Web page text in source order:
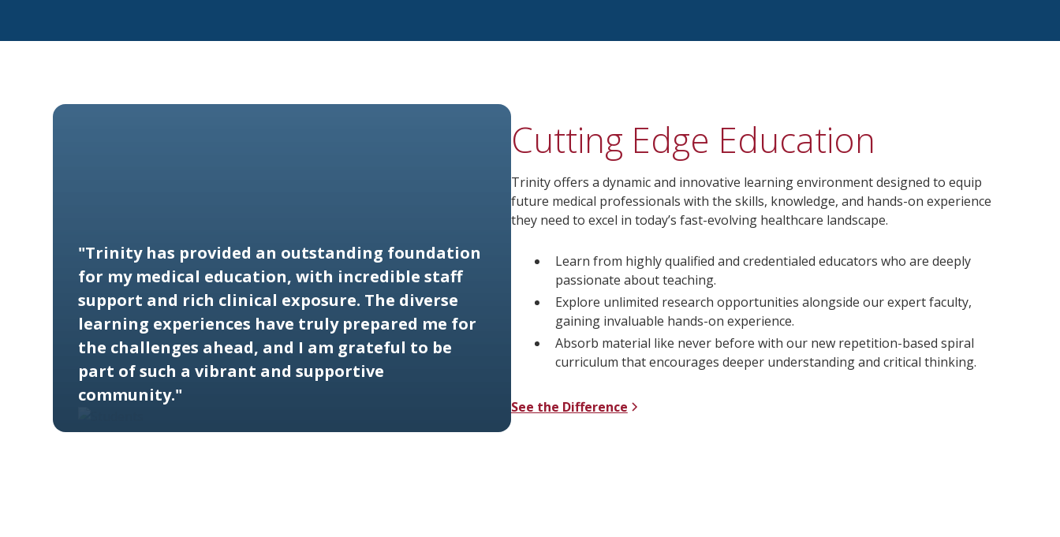
"Trinity has provided an outstanding foundation
for my medical education, with incredible staff
support and rich clinical exposure. The diverse
learning experiences have truly prepared me for
the challenges ahead, and I am grateful to be
part of such a vibrant and supportive
community."
Cutting Edge Education
Trinity offers a dynamic and innovative learning environment designed to equip
future medical professionals with the skills, knowledge, and hands-on experience
they need to excel in today’s fast-evolving healthcare landscape.
Learn from highly qualified and credentialed educators who are deeply
passionate about teaching.
Explore unlimited research opportunities alongside our expert faculty,
gaining invaluable hands-on experience.
Absorb material like never before with our new repetition-based spiral
curriculum that encourages deeper understanding and critical thinking.
See the Difference